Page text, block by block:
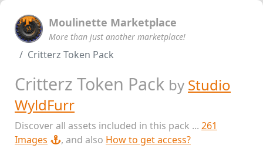
Moulinette Marketplace
More than just another marketplace!
Critterz Token Pack
Critterz Token Pack by Studio
WyldFurr
Discover all assets included in this pack ... 261
Images
, and also How to get access?